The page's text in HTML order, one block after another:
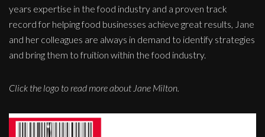
years expertise in the food industry and a proven track
record for helping food businesses achieve great results, Jane
and her colleagues are always in demand to identify strategies
and bring them to fruition within the food industry.
Click the logo to read more about Jane Milton.